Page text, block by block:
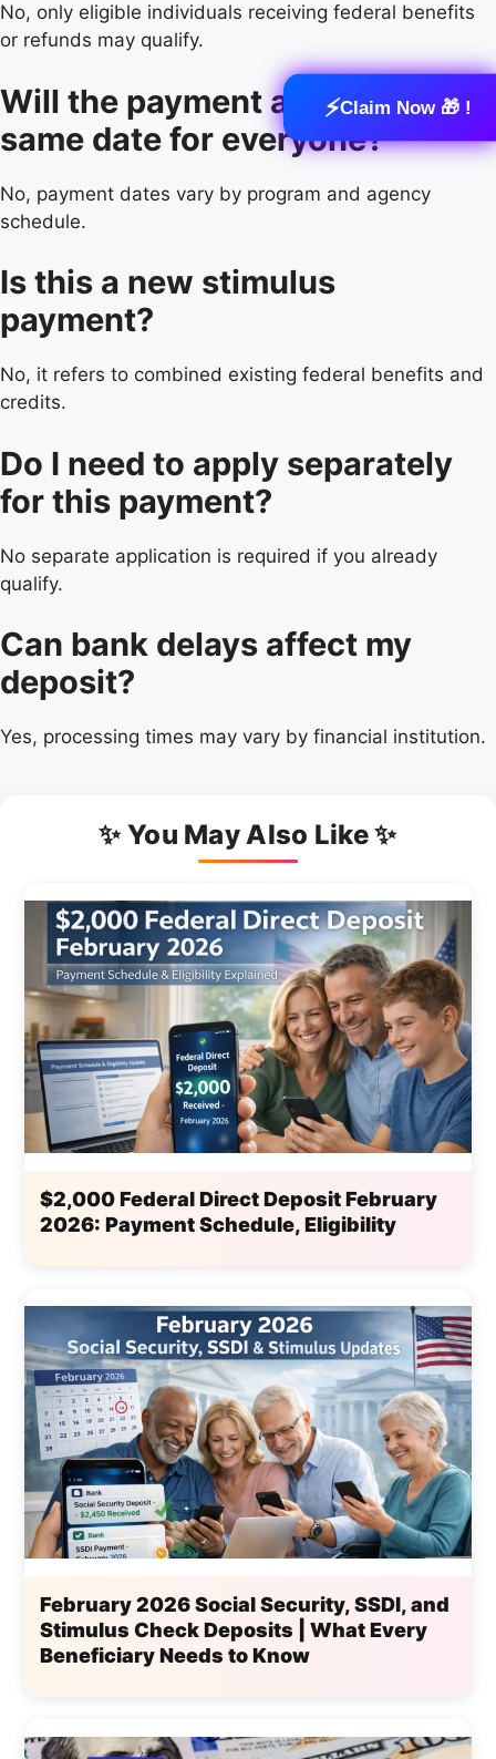
⚡Claim Now 🎁 !
No, only eligible individuals receiving federal benefits
or refunds may qualify.
Will the payment arrive on the
same date for everyone?
No, payment dates vary by program and agency
schedule.
Is this a new stimulus
payment?
No, it refers to combined existing federal benefits and
credits.
Do I need to apply separately
for this payment?
No separate application is required if you already
qualify.
Can bank delays affect my
deposit?
Yes, processing times may vary by financial institution.
✨ You May Also Like ✨
$2,000 Federal Direct Deposit February
2026: Payment Schedule, Eligibility
February 2026 Social Security, SSDI, and
Stimulus Check Deposits | What Every
Beneficiary Needs to Know